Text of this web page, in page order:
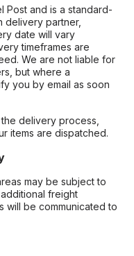
Post and is a standard-
delivery partner,
date will vary
timeframes are
We are not liable for
but where a
you by email as soon
delivery process,
items are dispatched.
may be subject to
freight
will be communicated to